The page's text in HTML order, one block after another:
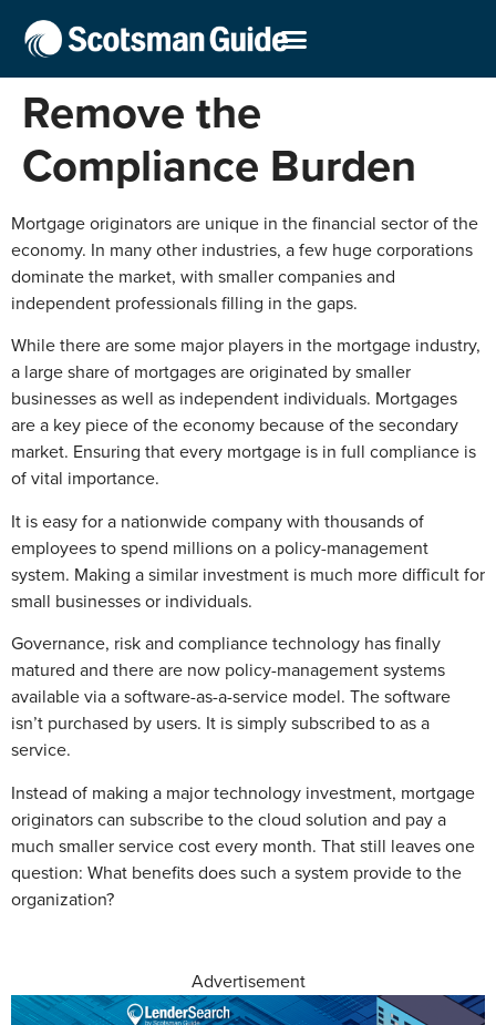
Remove the
Compliance Burden
Mortgage originators are unique in the financial sector of the
economy. In many other industries, a few huge corporations
dominate the market, with smaller companies and
independent professionals filling in the gaps.
While there are some major players in the mortgage industry,
a large share of mortgages are originated by smaller
businesses as well as independent individuals. Mortgages
are a key piece of the economy because of the secondary
market. Ensuring that every mortgage is in full compliance is
of vital importance.
It is easy for a nationwide company with thousands of
employees to spend millions on a policy-management
system. Making a similar investment is much more difficult for
small businesses or individuals.
Governance, risk and compliance technology has finally
matured and there are now policy-management systems
available via a software-as-a-service model. The software
isn’t purchased by users. It is simply subscribed to as a
service.
Instead of making a major technology investment, mortgage
originators can subscribe to the cloud solution and pay a
much smaller service cost every month. That still leaves one
question: What benefits does such a system provide to the
organization?
Advertisement